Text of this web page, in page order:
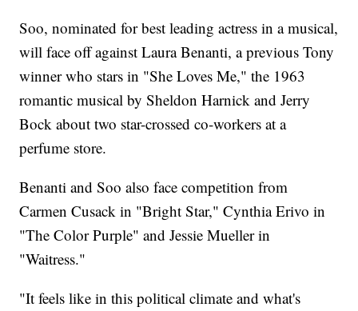
Soo, nominated for best leading actress in a musical,
will face off against Laura Benanti, a previous Tony
winner who stars in "She Loves Me," the 1963
romantic musical by Sheldon Harnick and Jerry
Bock about two star-crossed co-workers at a
perfume store.
Benanti and Soo also face competition from
Carmen Cusack in "Bright Star," Cynthia Erivo in
"The Color Purple" and Jessie Mueller in
"Waitress."
"It feels like in this political climate and what's